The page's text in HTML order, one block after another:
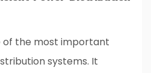
of the most important
systems. It